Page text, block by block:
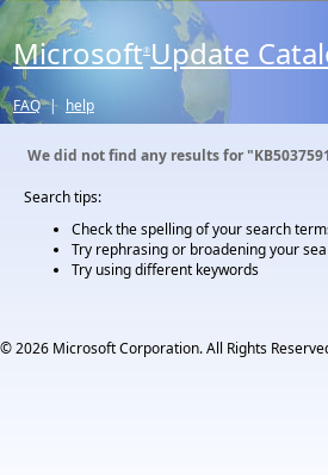
Microsoft® Update
FAQ | help
We did not find any results for
Search tips:
Check the spelling of your search
Try rephrasing or broadening your
Try using different keywords
© 2026 Microsoft Corporation. All Rights